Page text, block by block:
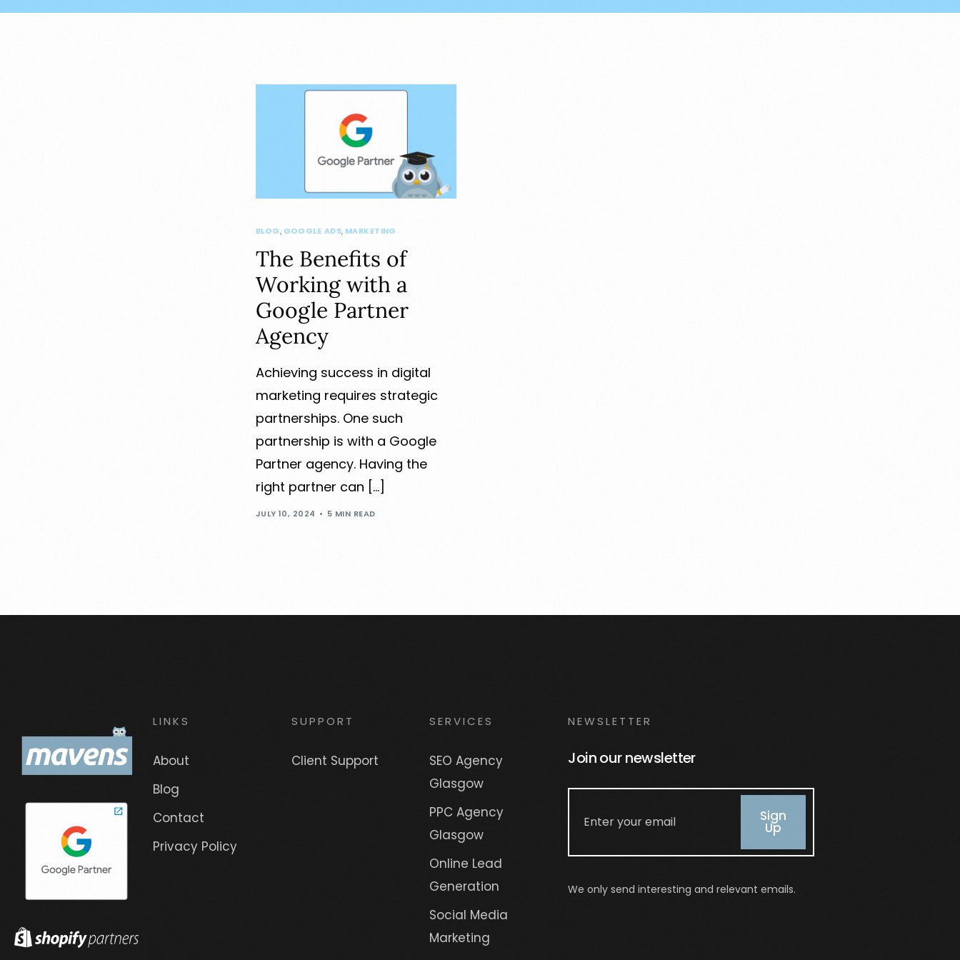
BLOG, GOOGLE ADS, MARKETING
The Benefits of
Working with a
Google Partner
Agency
Achieving success in digital
marketing requires strategic
partnerships. One such
partnership is with a Google
Partner agency. Having the
right partner can […]
JULY 10, 2024 5 MIN READ
LINKS
About
Blog
Contact
Privacy Policy
SUPPORT
Client Support
SERVICES
SEO Agency
Glasgow
PPC Agency
Glasgow
Online Lead
Generation
Social Media
Marketing
NEWSLETTER
Join our newsletter
Sign
Up
We only send interesting and relevant emails.